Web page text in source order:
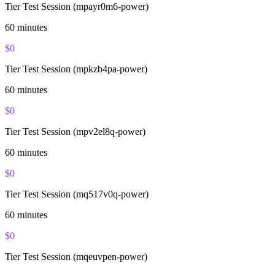
Tier Test Session (mpayr0m6-power)
60 minutes
$0
Tier Test Session (mpkzb4pa-power)
60 minutes
$0
Tier Test Session (mpv2el8q-power)
60 minutes
$0
Tier Test Session (mq517v0q-power)
60 minutes
$0
Tier Test Session (mqeuvpen-power)